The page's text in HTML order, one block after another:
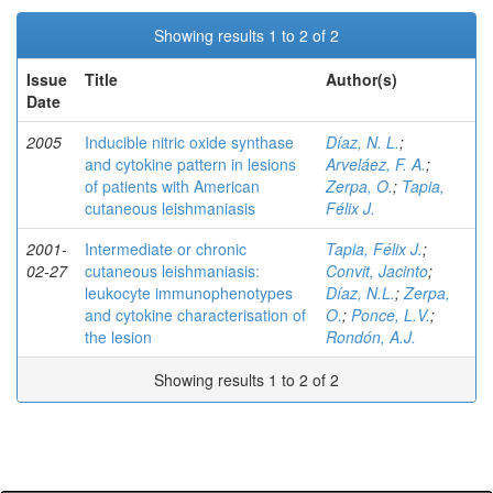
Showing results 1 to 2 of 2
Issue
Date
Title Author(s)
2005
Inducible nitric oxide synthase
and cytokine pattern in lesions
of patients with American
cutaneous leishmaniasis
Díaz, N. L.;
Arveláez, F. A.;
Zerpa, O.; Tapia,
Félix J.
2001-
02-27
Intermediate or chronic
cutaneous leishmaniasis:
leukocyte immunophenotypes
and cytokine characterisation of
the lesion
Tapia, Félix J.;
Convit, Jacinto;
Díaz, N.L.;Zerpa,
O.; Ponce, L.V.;
Rondón, A.J.
Showing results 1 to 2 of 2